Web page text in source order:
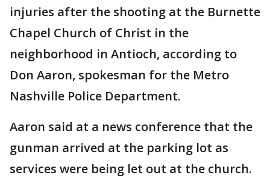
injuries after the shooting at the Burnette
Chapel Church of Christ in the
neighborhood in Antioch, according to
Don Aaron, spokesman for the Metro
Nashville Police Department.
Aaron said at a news conference that the
gunman arrived at the parking lot as
services were being let out at the church.